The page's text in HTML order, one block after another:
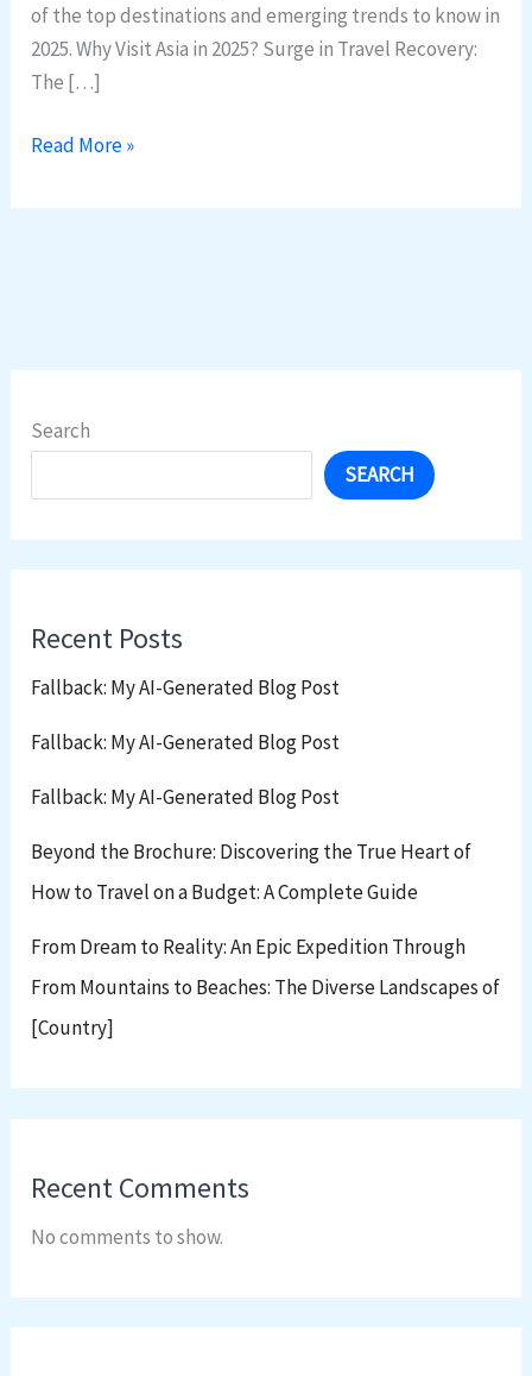
of the top destinations and emerging trends to know in
2025. Why Visit Asia in 2025? Surge in Travel Recovery:
The […]
Read More »
Search
SEARCH
Recent Posts
Fallback: My AI-Generated Blog Post
Fallback: My AI-Generated Blog Post
Fallback: My AI-Generated Blog Post
Beyond the Brochure: Discovering the True Heart of
How to Travel on a Budget: A Complete Guide
From Dream to Reality: An Epic Expedition Through
From Mountains to Beaches: The Diverse Landscapes of
[Country]
Recent Comments
No comments to show.